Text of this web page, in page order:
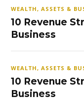
WEALTH, ASSETS &
10 Revenue
Business
WEALTH, ASSETS &
10 Revenue
Business